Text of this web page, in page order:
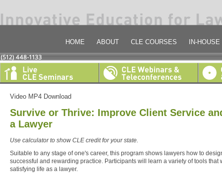
HOME ABOUT CLE COURSES IN-HOUSE
Video MP4 Download
Survive or Thrive: Improve Client Service
a Lawyer
Use calculator to show CLE credit for your state.
Suitable to any stage of one's career, this program shows lawyers how to
successful and rewarding practice. Participants will learn a variety of tools that
satisfying life as a lawyer.